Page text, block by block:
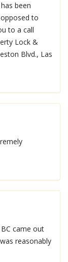
been
to
to a call
Lock &
Blvd., Las
came out
reasonably